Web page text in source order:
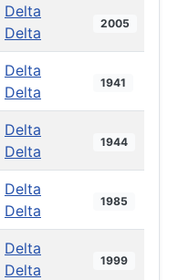
Delta
Delta
2005
Delta
Delta
1941
Delta
Delta
1944
Delta
Delta
1985
Delta
Delta
1999